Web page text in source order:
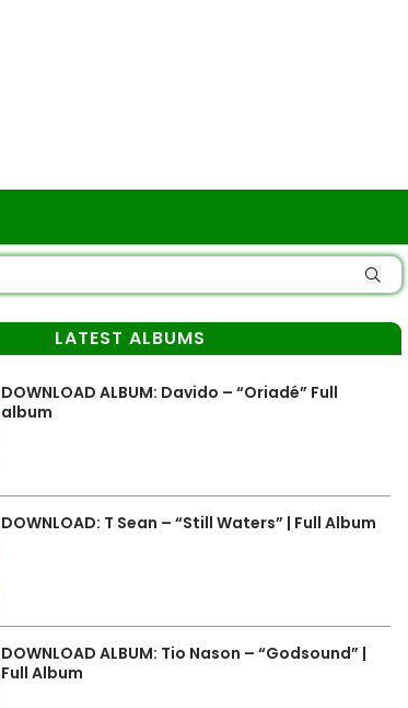
LATEST ALBUMS
DOWNLOAD ALBUM: Davido – “Oriadé” Full
album
DOWNLOAD: T Sean – “Still Waters” | Full Album
DOWNLOAD ALBUM: Tio Nason – “Godsound” |
Full Album